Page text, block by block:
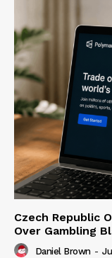
Czech Republic
Over Gambling
Daniel Brown -